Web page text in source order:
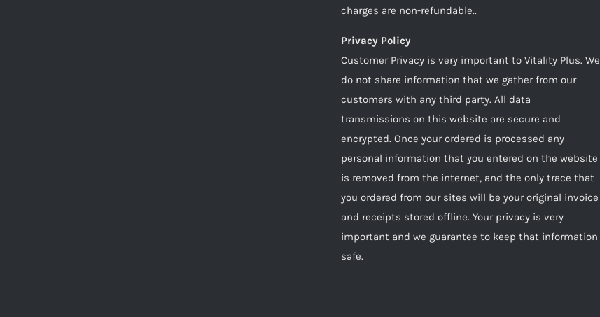
charges are non-refundable..
Privacy Policy
Customer Privacy is very important to Vitality Plus. We
do not share information that we gather from our
customers with any third party. All data
transmissions on this website are secure and
encrypted. Once your ordered is processed any
personal information that you entered on the website
is removed from the internet, and the only trace that
you ordered from our sites will be your original invoice
and receipts stored offline. Your privacy is very
important and we guarantee to keep that information
safe.